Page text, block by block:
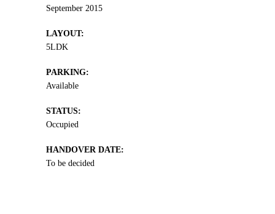
September 2015
LAYOUT:
5LDK
PARKING:
Available
STATUS:
Occupied
HANDOVER DATE:
To be decided